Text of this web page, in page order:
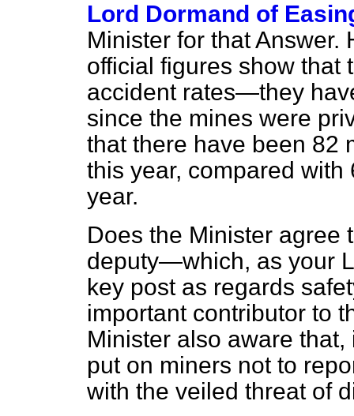
Lord Dormand of
Minister for that Answer.
official figures show that
accident rates—they
since the mines were
that there have been 82
this year, compared
year.
Does the Minister agree
deputy—which, as your
key post as regards
important contributor to
Minister also aware
put on miners not to
with the veiled threat of